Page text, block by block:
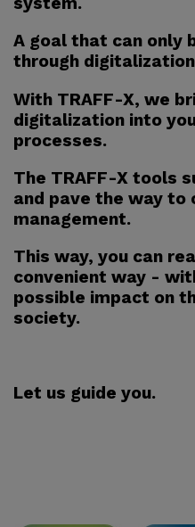
A goal that can only
through
With TRAFF-X, we
digitalization into
processes.
The TRAFF-X tools
and pave the way
management.
This way, you can
convenient way -
possible impact on
society.
Let us guide you.